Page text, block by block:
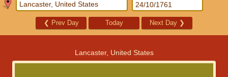
❮ Prev Day Today Next Day ❯
Lancaster, United States